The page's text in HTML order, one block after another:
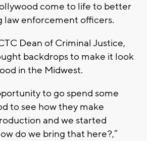
come to life to better
law enforcement officers.
Dean of Criminal Justice,
backdrops to make it look
in the Midwest.
to go spend some
to see how they make
and we started
do we bring that here?,”